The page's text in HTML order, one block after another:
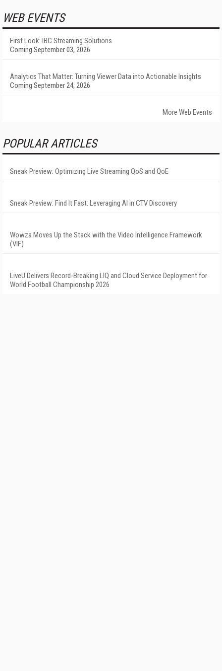
WEB EVENTS
First Look: IBC Streaming Solutions
Coming September 03, 2026
Analytics That Matter: Turning Viewer Data into Actionable Insights
Coming September 24, 2026
More Web Events
POPULAR ARTICLES
Sneak Preview: Optimizing Live Streaming QoS and QoE
Sneak Preview: Find It Fast: Leveraging AI in CTV Discovery
Wowza Moves Up the Stack with the Video Intelligence Framework
(VIF)
LiveU Delivers Record-Breaking LIQ and Cloud Service Deployment for
World Football Championship 2026